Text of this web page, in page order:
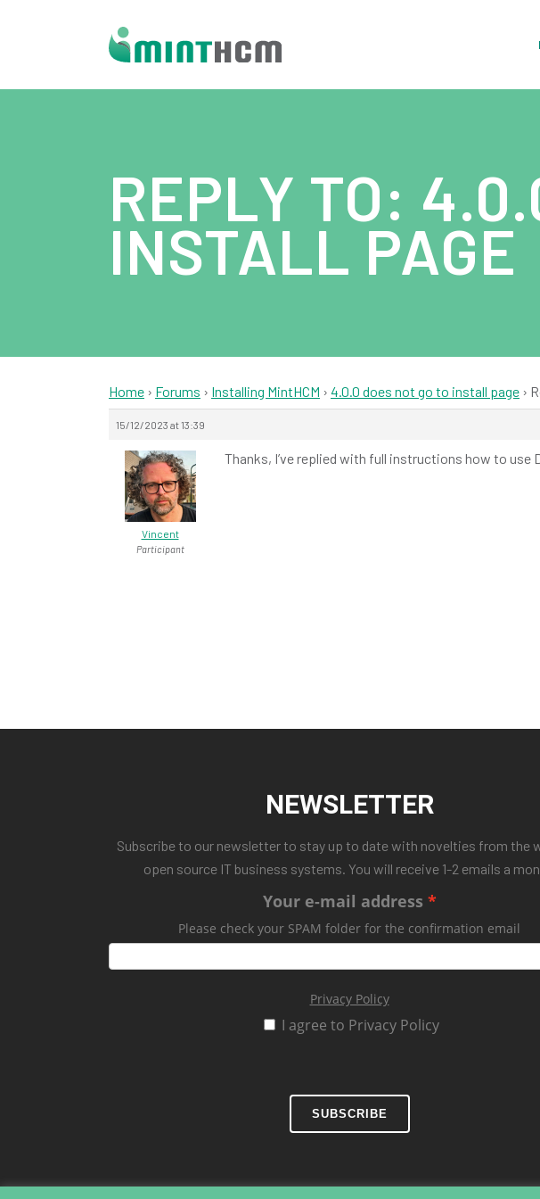
REPLY TO:
INSTALL PAGE
Home › Forums › Installing MintHCM › 4.0.0 does not go to install page ›
15/12/2023 at 13:39
Vincent
Participant
Thanks, I’ve replied with full instructions how to
NEWSLETTER
Subscribe to our newsletter to stay up to date with novelties from the
open source IT business systems. You will receive 1-2 emails a
Your e-mail address
Please check your SPAM folder for the confirmation email
Privacy Policy
I agree to Privacy Policy
SUBSCRIBE